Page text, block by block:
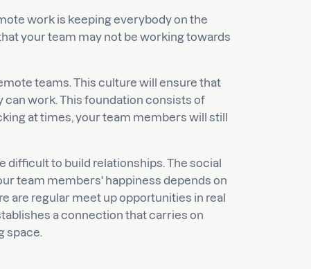
work is keeping everybody on the
your team may not be working towards
teams. This culture will ensure that
work. This foundation consists of
at times, your team members will still
difficult to build relationships. The social
team members' happiness depends on
are regular meet up opportunities in real
a connection that carries on
space.